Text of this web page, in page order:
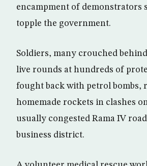
encampment of demonstrators
topple the government.
Soldiers, many crouched
live rounds at hundreds of
fought back with petrol bombs,
homemade rockets in clashes
usually congested Rama IV
business district.